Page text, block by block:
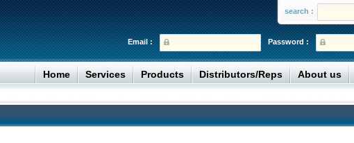
search :
Password :
Email :
Home Services Products Distributors/Reps About us